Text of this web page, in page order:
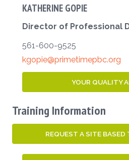
KATHERINE GOPIE
Director of Professional
561-600-9525
kgopie@primetimepbc.org
YOUR QUALITY
Training Information
REQUEST A SITE BASED